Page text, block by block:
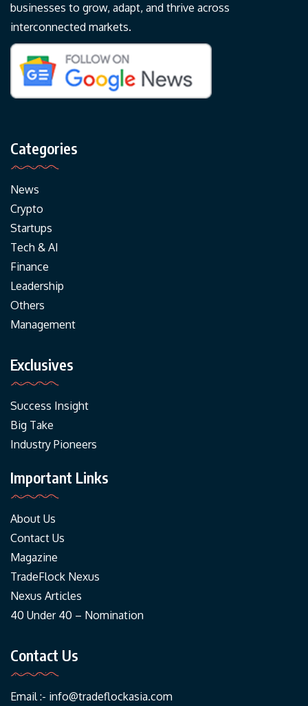
businesses to grow, adapt, and thrive across
interconnected markets.
Categories
News
Crypto
Startups
Tech & AI
Finance
Leadership
Others
Management
Exclusives
Success Insight
Big Take
Industry Pioneers
Important Links
About Us
Contact Us
Magazine
TradeFlock Nexus
Nexus Articles
40 Under 40 – Nomination
Contact Us
Email :- info@tradeflockasia.com